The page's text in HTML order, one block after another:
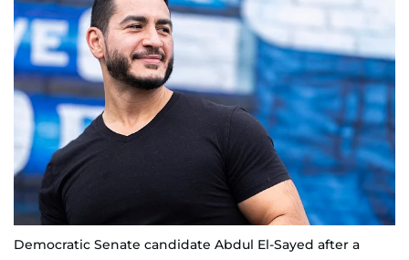
Democratic Senate candidate Abdul El-Sayed after a